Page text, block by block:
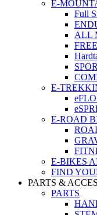
E-
Full
ALL
E-
E-ROAD
E-BIKES
FIND
PARTS &
PARTS